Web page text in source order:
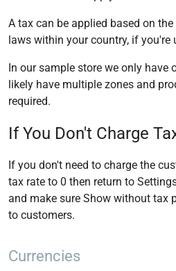
A tax can be applied based on
laws within your country, if
In our sample store we only
likely have multiple zones and
required.
If You Don't Charge
If you don't need to charge the
tax rate to 0 then return to
and make sure Show without tax
to customers.
Currencies